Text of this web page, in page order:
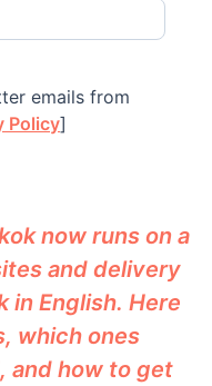
emails from
Policy]
now runs on a
and delivery
in English. Here
which ones
and how to get